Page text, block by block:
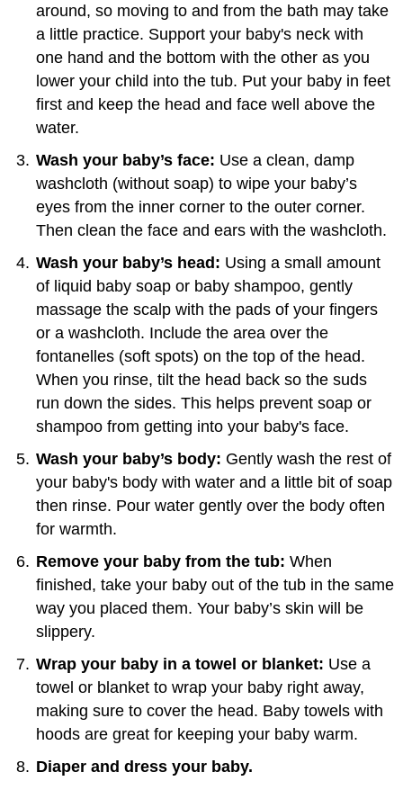
around, so moving to and from the bath may take
a little practice. Support your baby's neck with
one hand and the bottom with the other as you
lower your child into the tub. Put your baby in feet
first and keep the head and face well above the
water.
Wash your baby’s face: Use a clean, damp
washcloth (without soap) to wipe your baby’s
eyes from the inner corner to the outer corner.
Then clean the face and ears with the washcloth.
Wash your baby’s head: Using a small amount
of liquid baby soap or baby shampoo, gently
massage the scalp with the pads of your fingers
or a washcloth. Include the area over the
fontanelles (soft spots) on the top of the head.
When you rinse, tilt the head back so the suds
run down the sides. This helps prevent soap or
shampoo from getting into your baby's face.
Wash your baby’s body: Gently wash the rest of
your baby's body with water and a little bit of soap
then rinse. Pour water gently over the body often
for warmth.
Remove your baby from the tub: When
finished, take your baby out of the tub in the same
way you placed them. Your baby’s skin will be
slippery.
Wrap your baby in a towel or blanket: Use a
towel or blanket to wrap your baby right away,
making sure to cover the head. Baby towels with
hoods are great for keeping your baby warm.
Diaper and dress your baby.